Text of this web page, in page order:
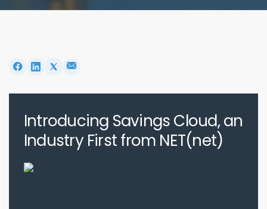
Introducing Savings Cloud, an
Industry First from NET(net)